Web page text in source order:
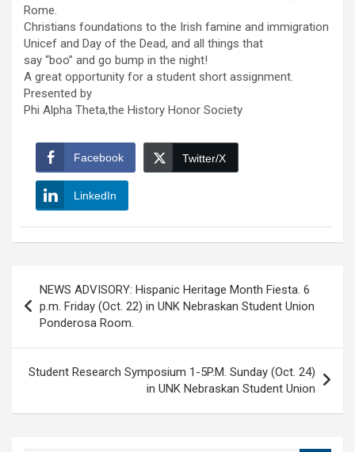
Rome.
Christians foundations to the Irish famine and immigration
Unicef and Day of the Dead, and all things that
say “boo” and go bump in the night!
A great opportunity for a student short assignment.
Presented by
Phi Alpha Theta,the History Honor Society
Facebook Twitter/X
LinkedIn
navigation
NEWS ADVISORY: Hispanic Heritage Month Fiesta. 6
p.m. Friday (Oct. 22) in UNK Nebraskan Student Union
Ponderosa Room.
Student Research Symposium 1-5P.M. Sunday (Oct. 24)
in UNK Nebraskan Student Union